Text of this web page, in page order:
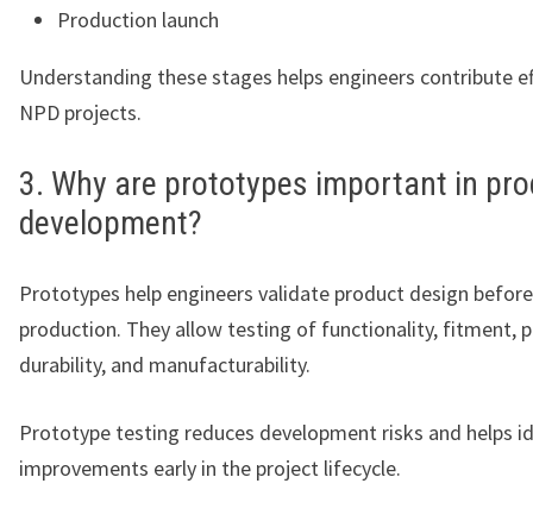
Production launch
Understanding these stages helps engineers contribute
NPD projects.
3. Why are prototypes important in
development?
Prototypes help engineers validate product design
production. They allow testing of functionality, fitment,
durability, and manufacturability.
Prototype testing reduces development risks and helps
improvements early in the project lifecycle.